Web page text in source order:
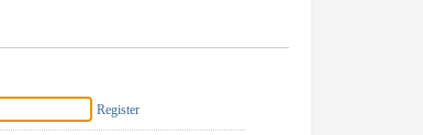
Register